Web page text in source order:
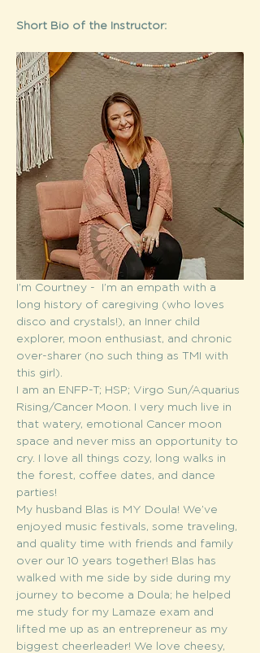
Short Bio of the Instructor:
I’m Courtney -  I’m an empath with a
long history of caregiving (who loves
disco and crystals!), an Inner child
explorer, moon enthusiast, and chronic
over-sharer (no such thing as TMI with
this girl).
I am an ENFP-T; HSP; Virgo Sun/Aquarius
Rising/Cancer Moon. I very much live in
that watery, emotional Cancer moon
space and never miss an opportunity to
cry. I love all things cozy, long walks in
the forest, coffee dates, and dance
parties!
My husband Blas is MY Doula! We’ve
enjoyed music festivals, some traveling,
and quality time with friends and family
over our 10 years together! Blas has
walked with me side by side during my
journey to become a Doula; he helped
me study for my Lamaze exam and
lifted me up as an entrepreneur as my
biggest cheerleader! We love cheesy,